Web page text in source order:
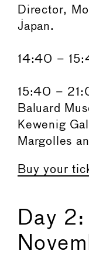
Director,
Japan.
14:40 –
15:40 –
Baluard
Kewenig
Margolles
Buy your
Day